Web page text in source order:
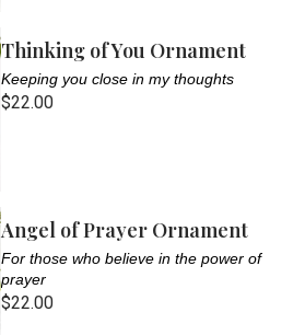
Thinking of You Ornament
Keeping you close in my thoughts
$22.00
Angel of Prayer Ornament
For those who believe in the power of
prayer
$22.00